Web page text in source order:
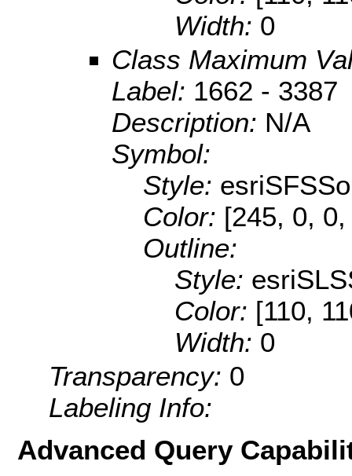
Width: 0
Class Maximum
Label: 1662 - 3387
Description: N/A
Symbol:
Style:
Color: [245, 0,
Outline:
Style:
Color: [110,
Width: 0
Transparency: 0
Labeling Info:
Advanced Query